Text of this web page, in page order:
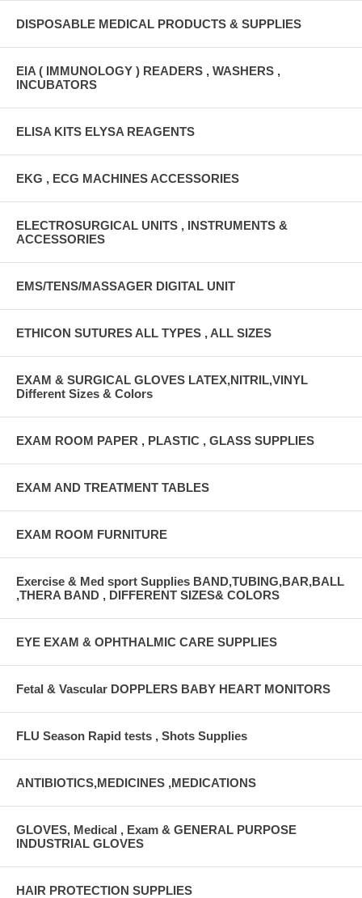
DISPOSABLE MEDICAL PRODUCTS & SUPPLIES
EIA ( IMMUNOLOGY ) READERS , WASHERS ,
INCUBATORS
ELISA KITS ELYSA REAGENTS
EKG , ECG MACHINES ACCESSORIES
ELECTROSURGICAL UNITS , INSTRUMENTS &
ACCESSORIES
EMS/TENS/MASSAGER DIGITAL UNIT
ETHICON SUTURES ALL TYPES , ALL SIZES
EXAM & SURGICAL GLOVES LATEX,NITRIL,VINYL
Different Sizes & Colors
EXAM ROOM PAPER , PLASTIC , GLASS SUPPLIES
EXAM AND TREATMENT TABLES
EXAM ROOM FURNITURE
Exercise & Med sport Supplies BAND,TUBING,BAR,BALL
,THERA BAND , DIFFERENT SIZES& COLORS
EYE EXAM & OPHTHALMIC CARE SUPPLIES
Fetal & Vascular DOPPLERS BABY HEART MONITORS
FLU Season Rapid tests , Shots Supplies
ANTIBIOTICS,MEDICINES ,MEDICATIONS
GLOVES, Medical , Exam & GENERAL PURPOSE
INDUSTRIAL GLOVES
HAIR PROTECTION SUPPLIES